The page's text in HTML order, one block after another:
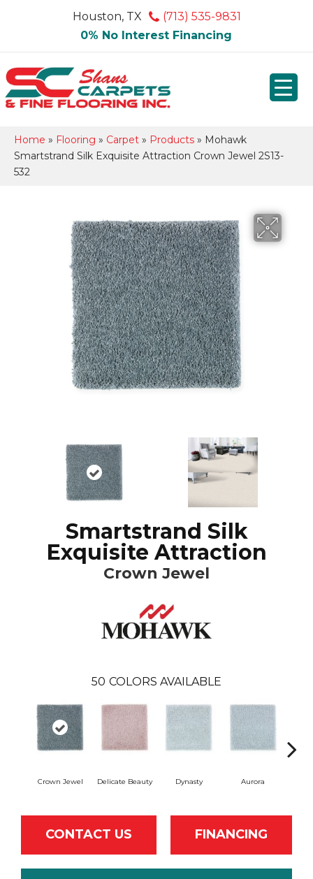
Houston, TX
(713) 535-9831
0% No Interest Financing
Home » Flooring » Carpet » Products » Mohawk
Smartstrand Silk Exquisite Attraction Crown Jewel 2S13-
532
Smartstrand Silk
Exquisite Attraction
Crown Jewel
50 COLORS AVAILABLE
Crown Jewel Delicate Beauty Dynasty Aurora
CONTACT US FINANCING